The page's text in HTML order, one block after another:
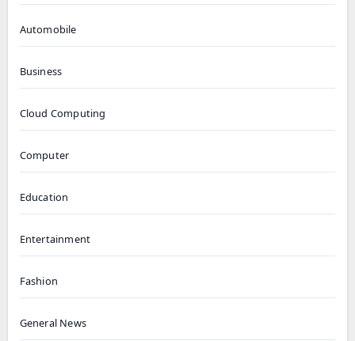
Automobile
Business
Cloud Computing
Computer
Education
Entertainment
Fashion
General News